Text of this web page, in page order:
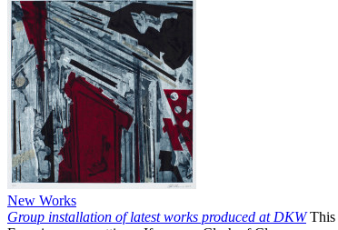
New Works
Group installation of latest works produced at DKWThis